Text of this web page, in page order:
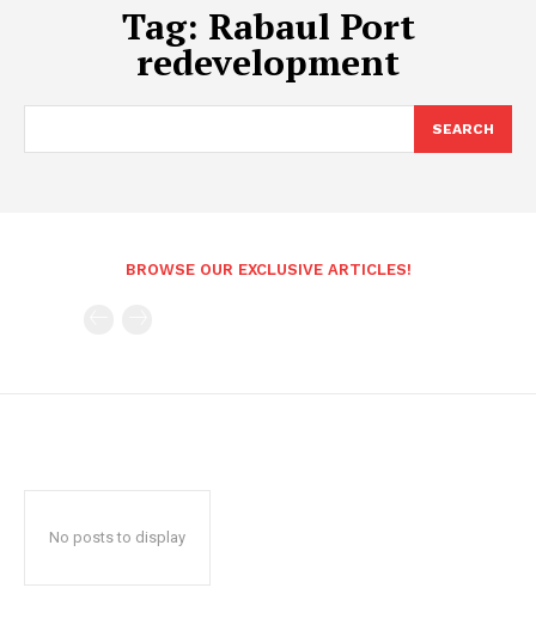
Tag: Rabaul Port
redevelopment
SEARCH
BROWSE OUR EXCLUSIVE ARTICLES!
No posts to display